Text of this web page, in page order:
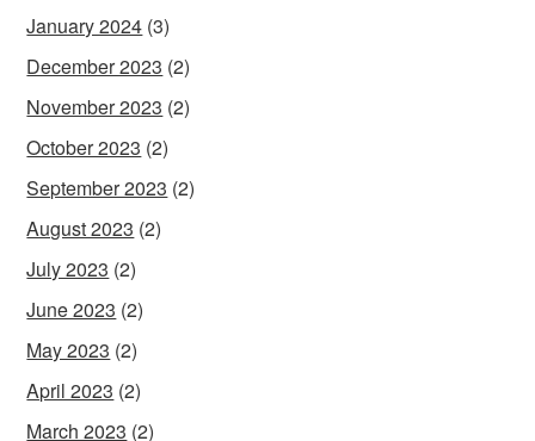
January 2024 (3)
December 2023 (2)
November 2023 (2)
October 2023 (2)
September 2023 (2)
August 2023 (2)
July 2023 (2)
June 2023 (2)
May 2023 (2)
April 2023 (2)
March 2023 (2)